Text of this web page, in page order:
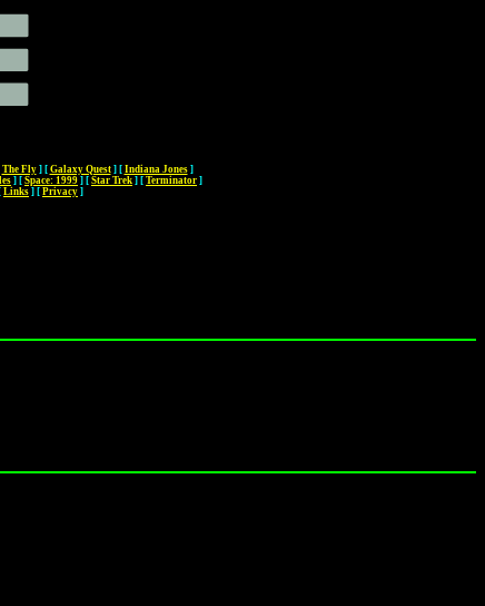
The Fly] [ Galaxy Quest] [ Indiana Jones]
] [ Space: 1999 ] [ Star Trek ] [ Terminator ]
[ Links ] [ Privacy ]